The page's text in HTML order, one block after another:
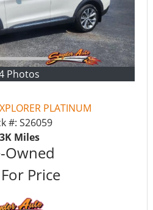
Photos
PLATINUM
#: S26059
Miles
Owned
Price